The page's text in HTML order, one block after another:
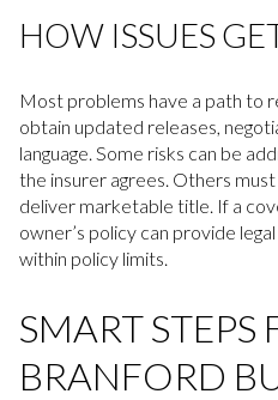
HOW ISSUES
Most problems have a path to
obtain updated releases,
language. Some risks can be
the insurer agrees. Others
deliver marketable title. If a
owner’s policy can provide
within policy limits.
SMART STEPS
BRANFORD